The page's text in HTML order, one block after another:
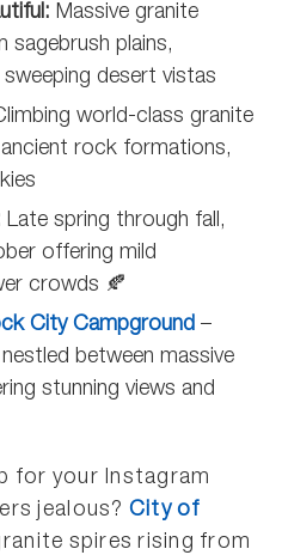
Massive granite
sagebrush plains,
desert vistas
world-class granite
rock formations,
Late spring through fall,
offering mild
crowds 🍂
City Campground –
between massive
stunning views and
for your Instagram
jealous? City of
spires rising from